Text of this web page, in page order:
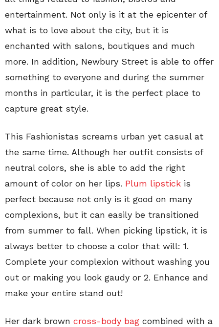
entertainment. Not only is it at the epicenter of
what is to love about the city, but it is
enchanted with salons, boutiques and much
more. In addition, Newbury Street is able to offer
something to everyone and during the summer
months in particular, it is the perfect place to
capture great style.
This Fashionistas screams urban yet casual at
the same time. Although her outfit consists of
neutral colors, she is able to add the right
amount of color on her lips. Plum lipstick is
perfect because not only is it good on many
complexions, but it can easily be transitioned
from summer to fall. When picking lipstick, it is
always better to choose a color that will: 1.
Complete your complexion without washing you
out or making you look gaudy or 2. Enhance and
make your entire stand out!
Her dark brown cross-body bag combined with a